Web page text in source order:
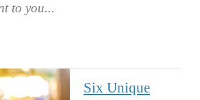
to you.
Six Unique